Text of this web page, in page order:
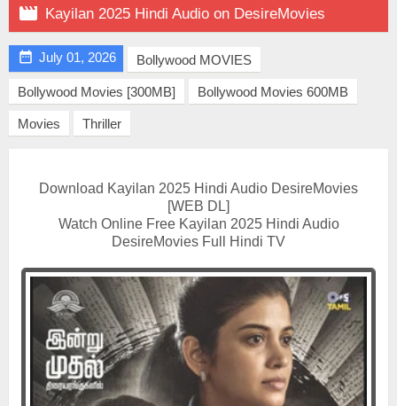
 Kayilan 2025 Hindi Audio on DesireMovies
 July 01, 2026 Bollywood MOVIES
Bollywood Movies [300MB] Bollywood Movies 600MB
Movies Thriller
Download Kayilan 2025 Hindi Audio DesireMovies
[WEB DL]
Watch Online Free Kayilan 2025 Hindi Audio
DesireMovies Full Hindi TV